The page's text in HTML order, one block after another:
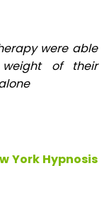
were able
of their
York Hypnosis